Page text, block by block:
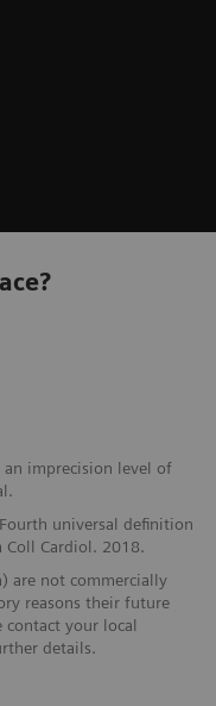
an imprecision level of
universal definition
Cardiol. 2018.
are not commercially
reasons their future
contact your local
details.